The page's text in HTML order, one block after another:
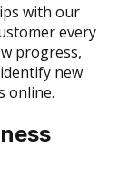
with our
every
progress,
new
online.